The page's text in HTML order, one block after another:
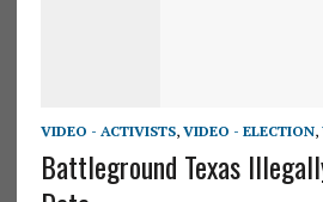
VIDEO - ACTIVISTS, VIDEO - ELECTION,
Battleground Texas